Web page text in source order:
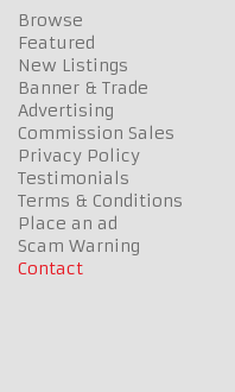
Browse
Featured
New Listings
Banner & Trade
Advertising
Commission Sales
Privacy Policy
Testimonials
Terms & Conditions
Place an ad
Scam Warning
Contact